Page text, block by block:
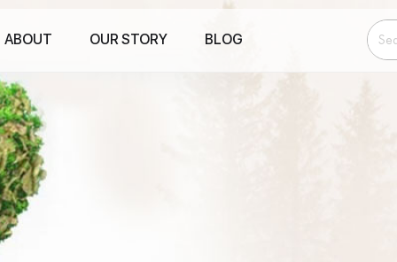
ABOUT OUR STORY BLOG